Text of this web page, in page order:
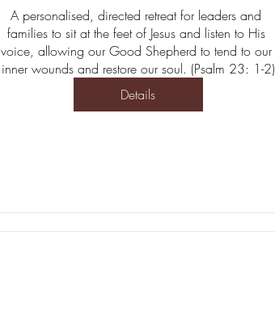
A personalised, directed retreat for leaders and
families to sit at the feet of Jesus and listen to His
voice, allowing our Good Shepherd to tend to our
inner wounds and restore our soul. (Psalm 23: 1-2)
Details